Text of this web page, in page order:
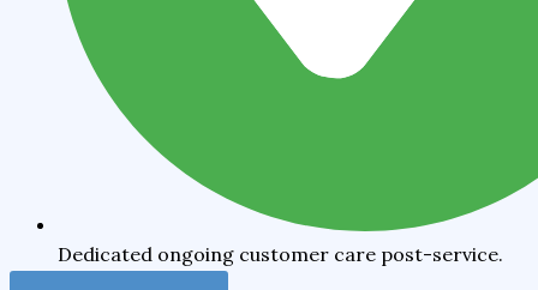
Dedicated ongoing customer care post-service.